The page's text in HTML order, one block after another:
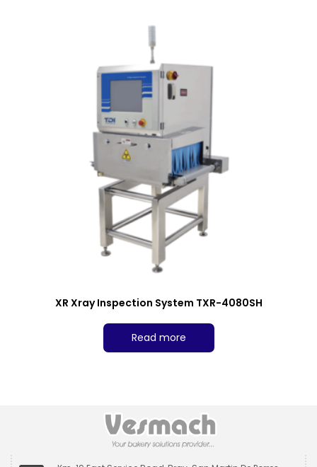
XR Xray Inspection System TXR-4080SH
Read more